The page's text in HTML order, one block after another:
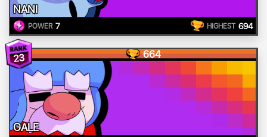
NANI
POWER 7 HIGHEST 694
23 664
GALE